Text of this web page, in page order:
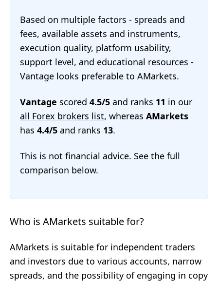
Based on multiple factors - spreads and
fees, available assets and instruments,
execution quality, platform usability,
support level, and educational resources -
Vantage looks preferable to AMarkets.
Vantage scored 4.5/5 and ranks 11 in our
all Forex brokers list, whereas AMarkets
has 4.4/5 and ranks 13.
This is not financial advice. See the full
comparison below.
Who is AMarkets suitable for?
AMarkets is suitable for independent traders
and investors due to various accounts, narrow
spreads, and the possibility of engaging in copy